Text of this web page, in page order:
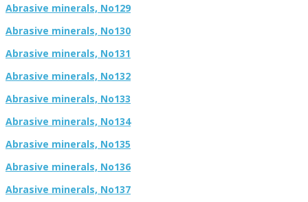
Abrasive minerals, No129
Abrasive minerals, No130
Abrasive minerals, No131
Abrasive minerals, No132
Abrasive minerals, No133
Abrasive minerals, No134
Abrasive minerals, No135
Abrasive minerals, No136
Abrasive minerals, No137